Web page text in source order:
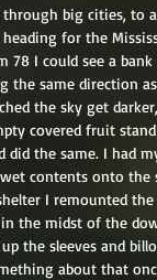
big cities, to
for the
78 I could see a
the same direction
the sky get
covered fruit
the same. I had
contents onto
I remounted
the midst of the
the sleeves and
about that